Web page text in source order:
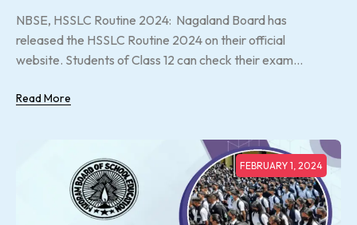
NBSE, HSSLC Routine 2024: Nagaland Board has
released the HSSLC Routine 2024 on their official
website. Students of Class 12 can check their exam...
Read More
FEBRUARY 1, 2024